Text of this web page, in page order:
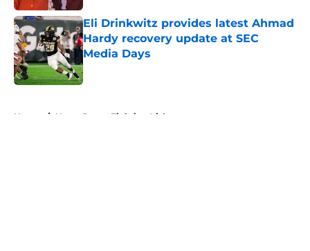
Eli Drinkwitz provides latest Ahmad
Hardy recovery update at SEC
Media Days
Published by on Invalid Date
Home / Notre Dame Fighting Irish